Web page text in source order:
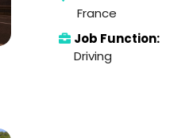
France
Job Function:
Driving